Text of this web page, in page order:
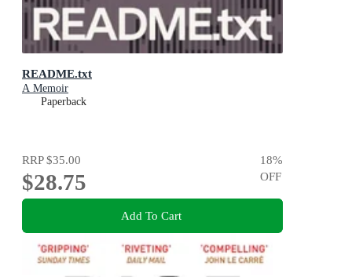
README.txt
A Memoir
Paperback
RRP$35.00
$28.75
18%
OFF
Add To Cart